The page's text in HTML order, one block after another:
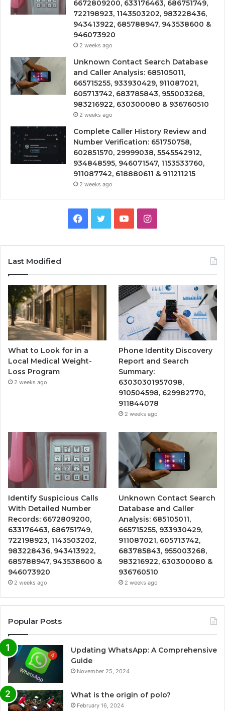
6672809200, 633176463, 686751749,
722198923, 1143503202, 983228436,
943413922, 685788947, 943538600 &
946073920
2 weeks ago
Unknown Contact Search Database
and Caller Analysis: 685105011,
665715255, 933930429, 911087021,
605713742, 683785843, 955003268,
983216922, 630300080 & 936760510
2 weeks ago
Complete Caller History Review and
Number Verification: 651750758,
602851570, 29999038, 5545542912,
934848595, 946071547, 1153533760,
911087742, 618880611 & 911211215
2 weeks ago
Facebook
TwitterYouTubeInstagram
Last Modified
What to Look for in a
Local Medical Weight-
Loss Program
2 weeks ago
Phone Identity Discovery
Report and Search
Summary:
63030301957098,
910504598, 629982770,
911844078
2 weeks ago
Identify Suspicious Calls
With Detailed Number
Records: 6672809200,
633176463, 686751749,
722198923, 1143503202,
983228436, 943413922,
685788947, 943538600 &
946073920
2 weeks ago
Unknown Contact Search
Database and Caller
Analysis: 685105011,
665715255, 933930429,
911087021, 605713742,
683785843, 955003268,
983216922, 630300080 &
936760510
2 weeks ago
Popular Posts
Updating WhatsApp: A Comprehensive
Guide
November 25, 2024
What is the origin of polo?
February 16, 2024